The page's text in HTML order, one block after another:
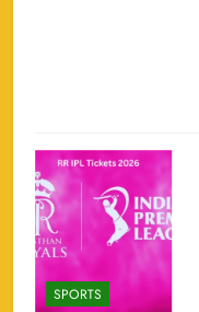
SPORTS